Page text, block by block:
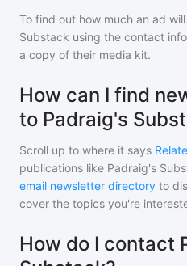
To find out how much an ad
Substack using the contact
a copy of their media kit.
How can I find
to Padraig's
Scroll up to where it says
publications like Padraig's
email newsletter directory to
cover the topics you're
How do I contact